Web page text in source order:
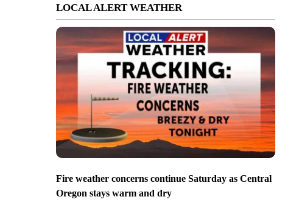
LOCAL ALERT WEATHER
Fire weather concerns continue Saturday as Central
Oregon stays warm and dry